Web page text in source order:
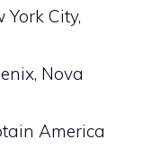
York City,
Nova
America